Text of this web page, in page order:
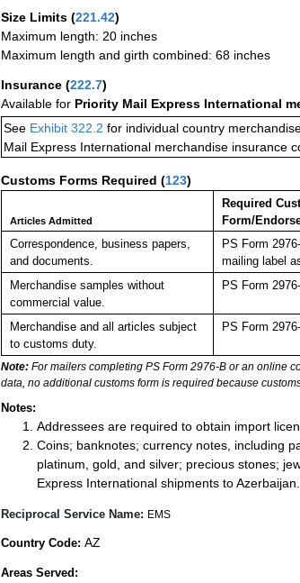
Size Limits (221.42)
Maximum length: 20 inches
Maximum length and girth combined: 68 inches
Insurance (222.7)
Available for Priority Mail Express International
See Exhibit 322.2 for individual country
Mail Express International merchandise insurance
Customs Forms Required (123)
Articles Admitted
Required
Form/
Correspondence, business papers,
and documents.
PS Form
mailing label
Merchandise samples without
commercial value.
PS Form
Merchandise and all articles subject
to customs duty.
PS Form
Note: For mailers completing PS Form 2976-B or an online
data, no additional customs form is required because
Notes:
Addressees are required to obtain import
Coins; banknotes; currency notes, including
platinum, gold, and silver; precious stones;
Express International shipments to Azerbaijan.
Reciprocal Service Name: EMS
Country Code: AZ
Areas Served: